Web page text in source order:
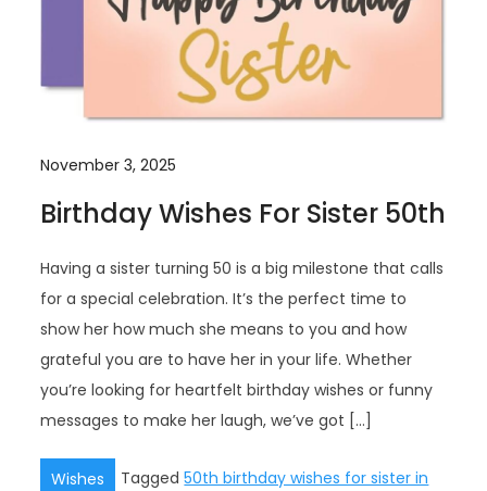
November 3, 2025
Birthday Wishes For Sister 50th
Having a sister turning 50 is a big milestone that calls
for a special celebration. It’s the perfect time to
show her how much she means to you and how
grateful you are to have her in your life. Whether
you’re looking for heartfelt birthday wishes or funny
messages to make her laugh, we’ve got […]
Wishes Tagged50th birthday wishes for sister in